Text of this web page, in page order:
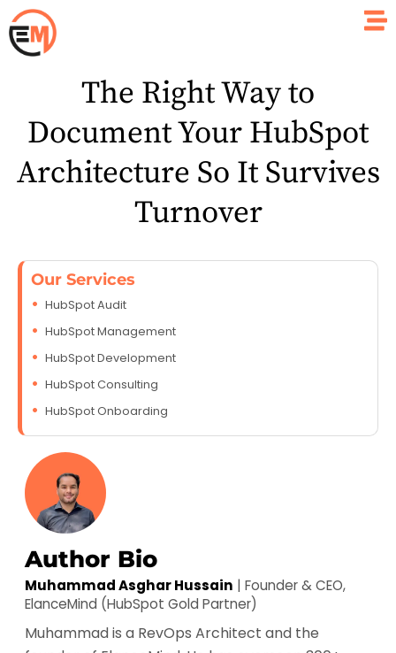
The Right Way to
Document Your HubSpot
Architecture So It Survives
Turnover
Our Services
HubSpot Audit
HubSpot Management
HubSpot Development
HubSpot Consulting
HubSpot Onboarding
Author Bio
Muhammad Asghar Hussain | Founder & CEO,
ElanceMind (HubSpot Gold Partner)
Muhammad is a RevOps Architect and the